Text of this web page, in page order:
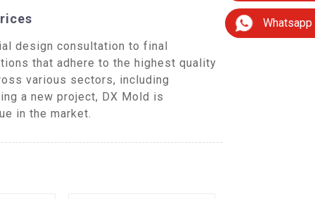
Whatsapp
design consultation to final
that adhere to the highest quality
various sectors, including
a new project, DX Mold is
in the market.